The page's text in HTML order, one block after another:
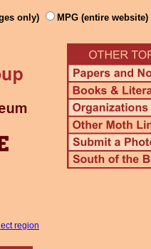
only) MPG (entire website)
region